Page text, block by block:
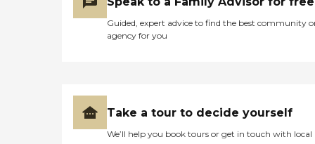
Guided, expert advice to find the best community
agency for you
Take a tour to decide yourself
We’ll help you book tours or get in touch with local